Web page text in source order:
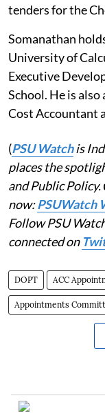
tenders for the
Somanathan
University of
Executive
School. He is
Cost Accountant
(PSU Watchis
places the
and Public Policy.
now:PSUWatch
Follow PSU
connected on
DOPT ACC
Appointments